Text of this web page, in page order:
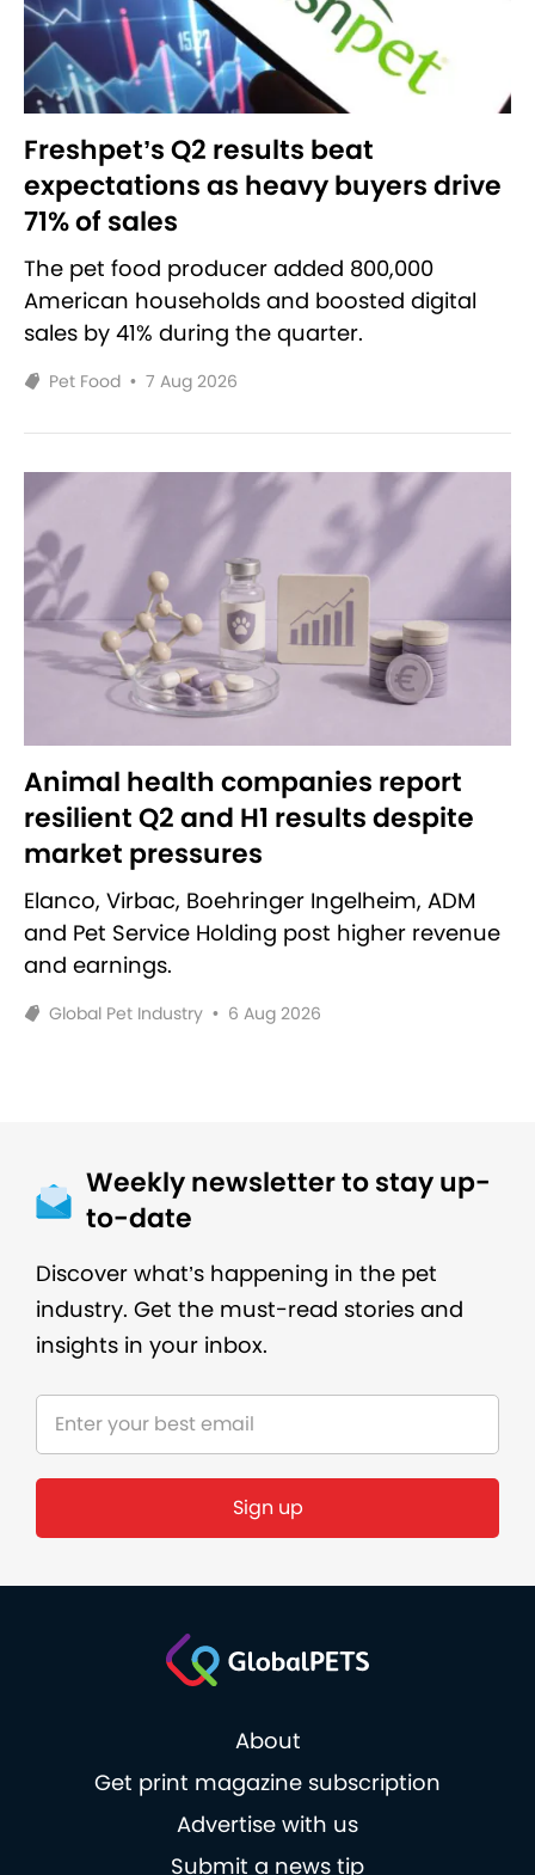
Freshpet’s Q2 results beat
expectations as heavy buyers drive
71% of sales
The pet food producer added 800,000
American households and boosted digital
sales by 41% during the quarter.
Pet Food • 7 Aug 2026
Animal health companies report
resilient Q2 and H1 results despite
market pressures
Elanco, Virbac, Boehringer Ingelheim, ADM
and Pet Service Holding post higher revenue
and earnings.
Global Pet Industry • 6 Aug 2026
Weekly newsletter to stay up-
to-date
Discover what’s happening in the pet
industry. Get the must-read stories and
insights in your inbox.
Sign up
About
Get print magazine subscription
Advertise with us
Submit a news tip